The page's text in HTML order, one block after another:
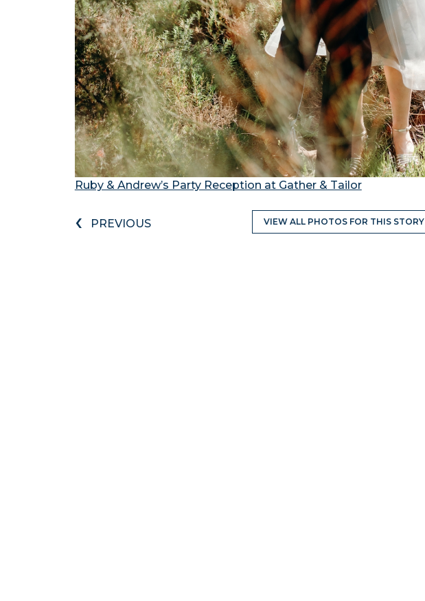
Ruby & Andrew’s Party Reception at Gather & Tailor
‹ PREVIOUS VIEW ALL PHOTOS FOR THIS STORY